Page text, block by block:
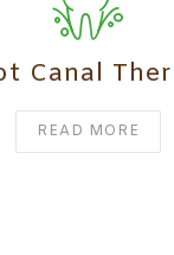
Canal
READ MORE